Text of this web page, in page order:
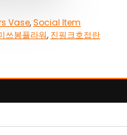
Vase,Social Item
쓰봉플라워, 진핑크호접란